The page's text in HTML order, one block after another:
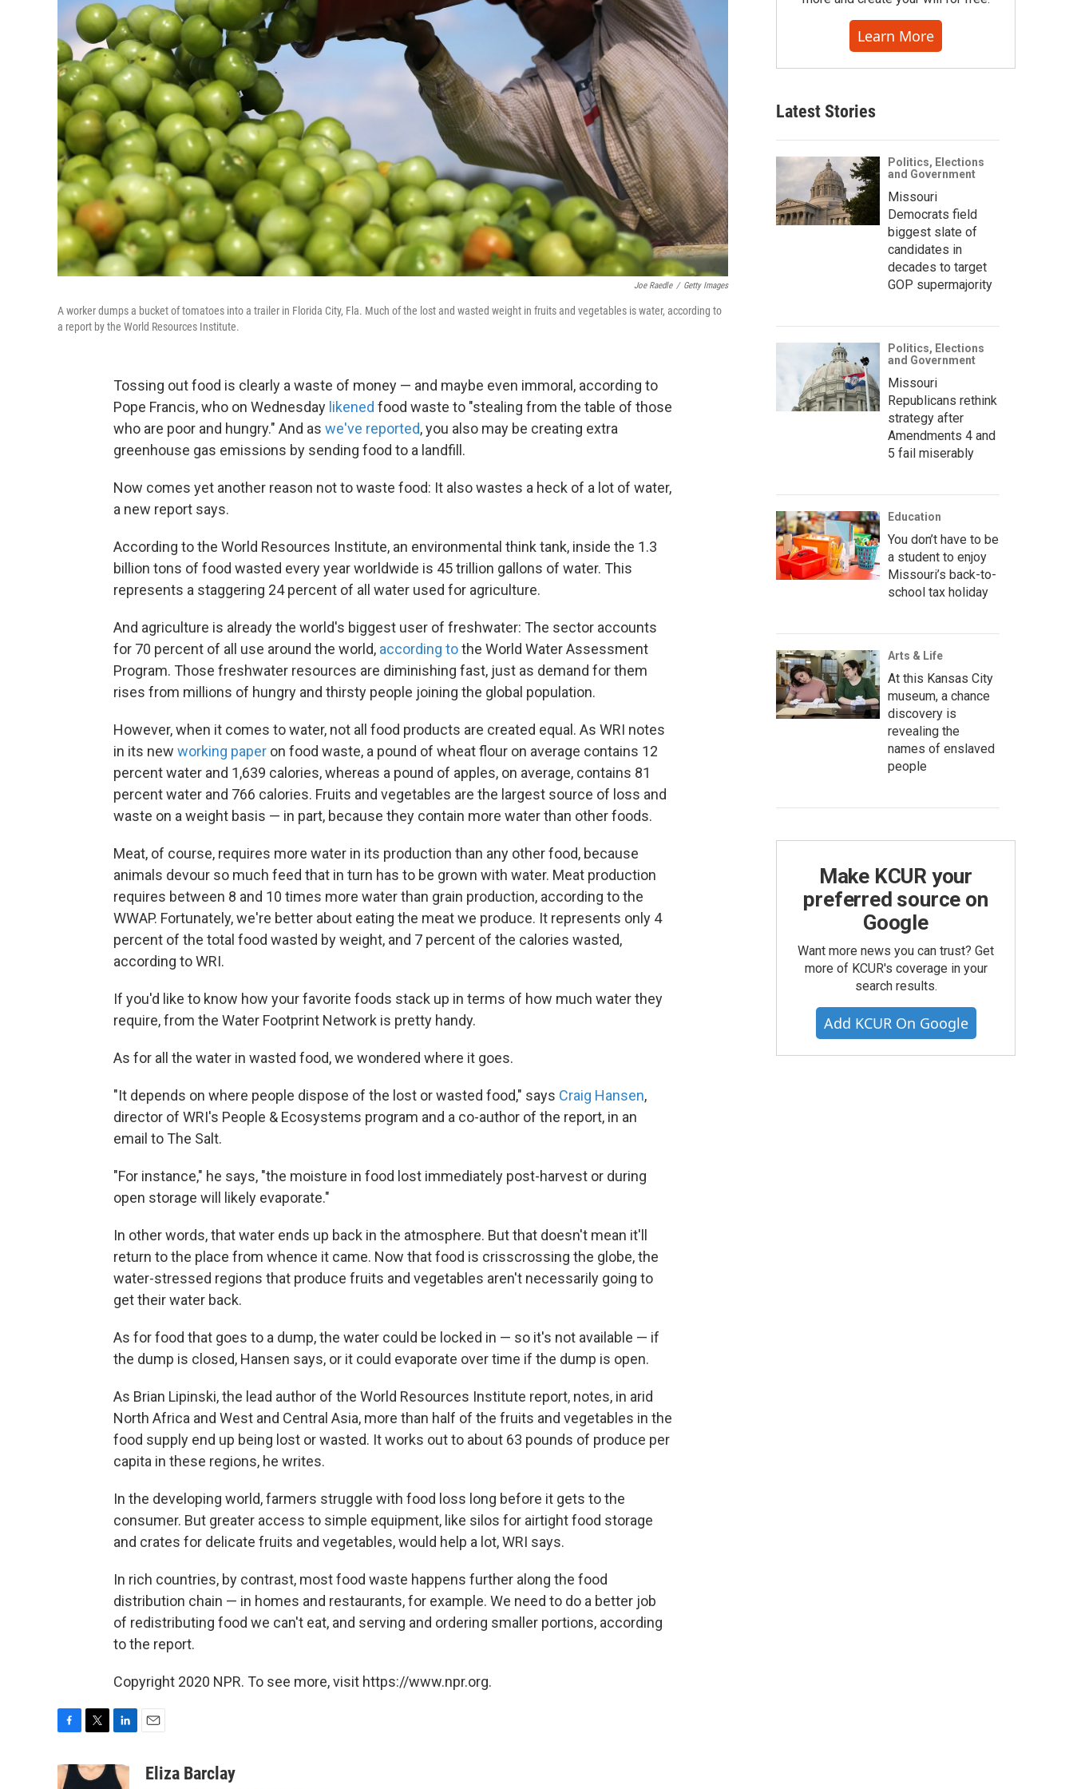
Joe Raedle / Getty Images
A worker dumps a bucket of tomatoes into a trailer in Florida City, Fla. Much of the lost and wasted weight in fruits and vegetables is water, according to
a report by the World Resources Institute.
Tossing out food is clearly a waste of money — and maybe even immoral, according to
Pope Francis, who on Wednesday likened food waste to "stealing from the table of those
who are poor and hungry." And as we've reported, you also may be creating extra
greenhouse gas emissions by sending food to a landfill.
Now comes yet another reason not to waste food: It also wastes a heck of a lot of water,
a new report says.
According to the World Resources Institute, an environmental think tank, inside the 1.3
billion tons of food wasted every year worldwide is 45 trillion gallons of water. This
represents a staggering 24 percent of all water used for agriculture.
And agriculture is already the world's biggest user of freshwater: The sector accounts
for 70 percent of all use around the world, according tothe World Water Assessment
Program. Those freshwater resources are diminishing fast, just as demand for them
rises from millions of hungry and thirsty people joining the global population.
However, when it comes to water, not all food products are created equal. As WRI notes
in its new working paper on food waste, a pound of wheat flour on average contains 12
percent water and 1,639 calories, whereas a pound of apples, on average, contains 81
percent water and 766 calories. Fruits and vegetables are the largest source of loss and
waste on a weight basis — in part, because they contain more water than other foods.
Meat, of course, requires more water in its production than any other food, because
animals devour so much feed that in turn has to be grown with water. Meat production
requires between 8 and 10 times more water than grain production, according to the
WWAP. Fortunately, we're better about eating the meat we produce. It represents only 4
percent of the total food wasted by weight, and 7 percent of the calories wasted,
according to WRI.
If you'd like to know how your favorite foods stack up in terms of how much water they
require, from the Water Footprint Network is pretty handy.
As for all the water in wasted food, we wondered where it goes.
"It depends on where people dispose of the lost or wasted food," says Craig Hansen,
director of WRI's People & Ecosystems program and a co-author of the report, in an
email to The Salt.
"For instance," he says, "the moisture in food lost immediately post-harvest or during
open storage will likely evaporate."
In other words, that water ends up back in the atmosphere. But that doesn't mean it'll
return to the place from whence it came. Now that food is crisscrossing the globe, the
water-stressed regions that produce fruits and vegetables aren't necessarily going to
get their water back.
As for food that goes to a dump, the water could be locked in — so it's not available — if
the dump is closed, Hansen says, or it could evaporate over time if the dump is open.
As Brian Lipinski, the lead author of the World Resources Institute report, notes, in arid
North Africa and West and Central Asia, more than half of the fruits and vegetables in the
food supply end up being lost or wasted. It works out to about 63 pounds of produce per
capita in these regions, he writes.
In the developing world, farmers struggle with food loss long before it gets to the
consumer. But greater access to simple equipment, like silos for airtight food storage
and crates for delicate fruits and vegetables, would help a lot, WRI says.
In rich countries, by contrast, most food waste happens further along the food
distribution chain — in homes and restaurants, for example. We need to do a better job
of redistributing food we can't eat, and serving and ordering smaller portions, according
to the report.
Copyright 2020 NPR. To see more, visit https://www.npr.org.
c
i
n
aEliza Barclay
Learn More
Latest Stories
Politics, Elections
and Government
Missouri
Democrats field
biggest slate of
candidates in
decades to target
GOP supermajority
Politics, Elections
and Government
Missouri
Republicans rethink
strategy after
Amendments 4 and
5 fail miserably
Education
You don’t have to be
a student to enjoy
Missouri’s back-to-
school tax holiday
Arts & Life
At this Kansas City
museum, a chance
discovery is
revealing the
names of enslaved
people
Make KCUR your
preferred source on
Google
Want more news you can trust? Get
more of KCUR's coverage in your
search results.
Add KCUR On Google